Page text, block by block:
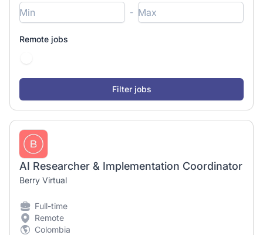
-
Remote jobs
AI Researcher & Implementation Coordinator
Berry Virtual
Full-time
Remote
Colombia